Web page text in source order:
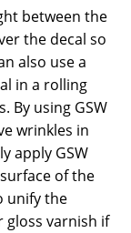
between the
the decal so
also use a
in a rolling
By using GSW
wrinkles in
apply GSW
of the
unify the
gloss varnish if